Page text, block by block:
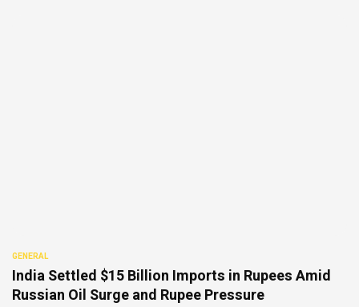
GENERAL
India Settled $15 Billion Imports in Rupees Amid
Russian Oil Surge and Rupee Pressure